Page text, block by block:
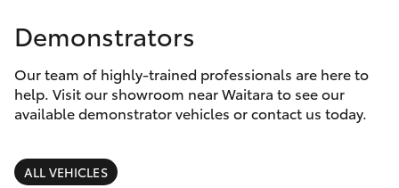
Service
New Vehicles
Corolla Hatch
Camry
Pre-Owned Vehicles
Special Offers
Service
Demonstrators
Our team of highly-trained professionals are here to
help. Visit our showroom near Waitara to see our
available demonstrator vehicles or contact us today.
ALL VEHICLES